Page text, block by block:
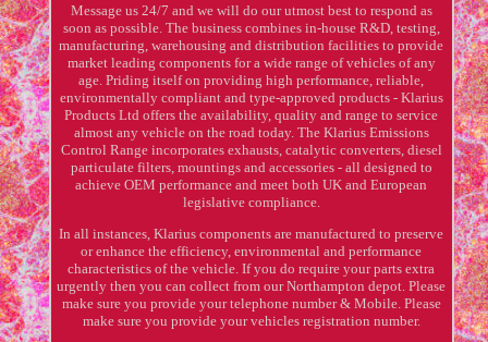
Message us 24/7 and we will do our utmost best to respond as
soon as possible. The business combines in-house R&D, testing,
manufacturing, warehousing and distribution facilities to provide
market leading components for a wide range of vehicles of any
age. Priding itself on providing high performance, reliable,
environmentally compliant and type-approved products - Klarius
Products Ltd offers the availability, quality and range to service
almost any vehicle on the road today. The Klarius Emissions
Control Range incorporates exhausts, catalytic converters, diesel
particulate filters, mountings and accessories - all designed to
achieve OEM performance and meet both UK and European
legislative compliance.
In all instances, Klarius components are manufactured to preserve
or enhance the efficiency, environmental and performance
characteristics of the vehicle. If you do require your parts extra
urgently then you can collect from our Northampton depot. Please
make sure you provide your telephone number & Mobile. Please
make sure you provide your vehicles registration number.